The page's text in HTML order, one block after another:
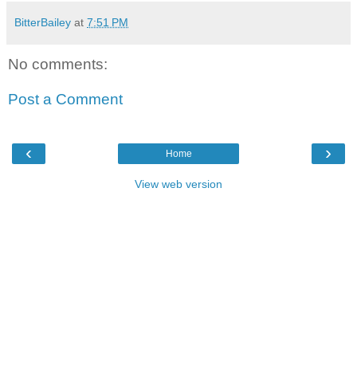
BitterBailey at 7:51 PM
No comments:
Post a Comment
‹ ›
Home
View web version